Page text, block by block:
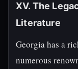
XV. The
Literature
Georgia has a
numerous